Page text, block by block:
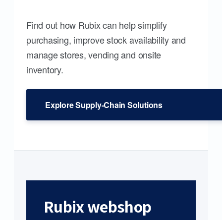
Find out how Rubix can help simplify
purchasing, improve stock availability and
manage stores, vending and onsite
inventory.
Explore Supply-Chain Solutions
Rubix webshop